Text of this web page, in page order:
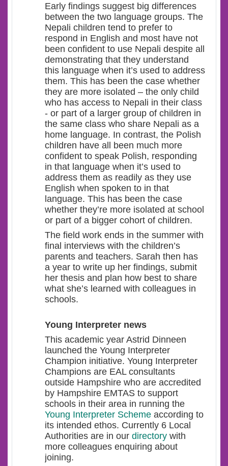
Early findings suggest big differences
between the two language groups. The
Nepali children tend to prefer to
respond in English and most have not
been confident to use Nepali despite all
demonstrating that they understand
this language when it’s used to address
them. This has been the case whether
they are more isolated – the only child
who has access to Nepali in their class
- or part of a larger group of children in
the same class who share Nepali as a
home language. In contrast, the Polish
children have all been much more
confident to speak Polish, responding
in that language when it’s used to
address them as readily as they use
English when spoken to in that
language. This has been the case
whether they’re more isolated at school
or part of a bigger cohort of children.
The field work ends in the summer with
final interviews with the children’s
parents and teachers. Sarah then has
a year to write up her findings, submit
her thesis and plan how best to share
what she’s learned with colleagues in
schools.
Young Interpreter news
This academic year Astrid Dinneen
launched the Young Interpreter
Champion initiative. Young Interpreter
Champions are EAL consultants
outside Hampshire who are accredited
by Hampshire EMTAS to support
schools in their area in running the
Young Interpreter Scheme according to
its intended ethos. Currently 6 Local
Authorities are in our directory with
more colleagues enquiring about
joining.